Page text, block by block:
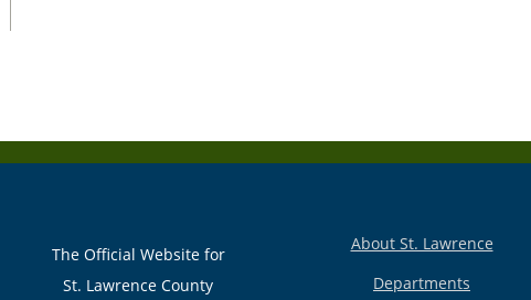
The Official Website for
St. Lawrence County
About St. Lawrence
Departments